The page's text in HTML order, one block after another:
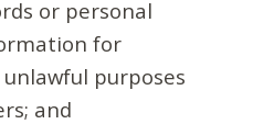
or personal
for
purposes
and